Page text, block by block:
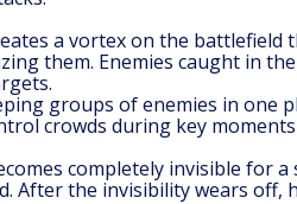
a vortex on the
them. Enemies caught in
groups of enemies in one
crowds during key
completely invisible for
After the invisibility wears